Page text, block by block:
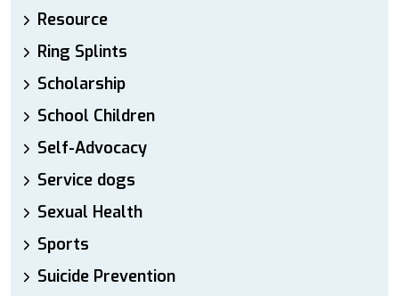
Resource
Ring Splints
Scholarship
School Children
Self-Advocacy
Service dogs
Sexual Health
Sports
Suicide Prevention